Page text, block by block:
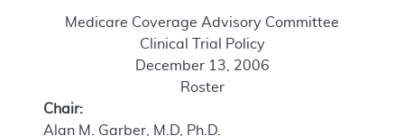
Medicare Coverage Advisory Committee
Clinical Trial Policy
December 13, 2006
Roster
Chair:
Alan M. Garber, M.D, Ph.D.